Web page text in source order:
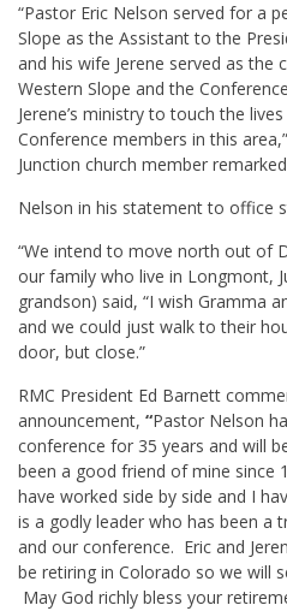
“Pastor Eric Nelson served for a
Slope as the Assistant to the
and his wife Jerene served as the
Western Slope and the
Jerene’s ministry to touch the
Conference members in this
Junction church member
Nelson in his statement to office
“We intend to move north out of
our family who live in Longmont,
grandson) said, “I wish Gramma
and we could just walk to their
door, but close.”
RMC President Ed Barnett
announcement, “Pastor Nelson
conference for 35 years and will
been a good friend of mine since
have worked side by side and I
is a godly leader who has been a
and our conference. Eric and
be retiring in Colorado so we will
May God richly bless your